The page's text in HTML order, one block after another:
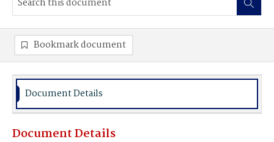
Bookmark document
Document Details
Document Details